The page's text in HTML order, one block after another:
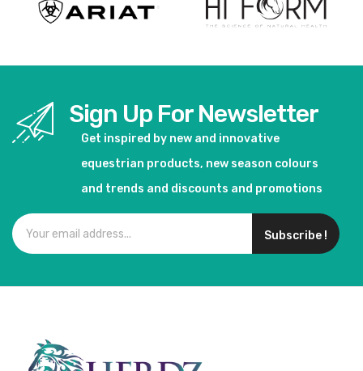
Sign Up For Newsletter
Get inspired by new and innovative
equestrian products, new season colours
and trends and discounts and promotions
Subscribe !